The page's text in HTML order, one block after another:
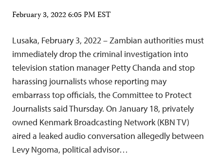
February 3, 2022 6:05 PM EST
Lusaka, February 3, 2022 – Zambian authorities must
immediately drop the criminal investigation into
television station manager Petty Chanda and stop
harassing journalists whose reporting may
embarrass top officials, the Committee to Protect
Journalists said Thursday. On January 18, privately
owned Kenmark Broadcasting Network (KBN TV)
aired a leaked audio conversation allegedly between
Levy Ngoma, political advisor…